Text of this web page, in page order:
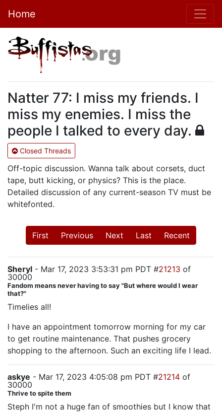
Home
Natter 77: I miss my friends. I
miss my enemies. I miss the
people I talked to every day.
Closed Threads
Off-topic discussion. Wanna talk about corsets, duct
tape, butt kicking, or physics? This is the place.
Detailed discussion of any current-season TV must be
whitefonted.
First Previous Next Last Recent
Sheryl - Mar 17, 2023 3:53:31 pm PDT #21213 of
30000
Fandom means never having to say "But where would I wear
that?"
Timelies all!
I have an appointment tomorrow morning for my car
to get routine maintenance. That pushes grocery
shopping to the afternoon. Such an exciting life I lead.
askye - Mar 17, 2023 4:05:08 pm PDT #21214 of
30000
Thrive to spite them
Steph I'm not a huge fan of smoothies but I know that